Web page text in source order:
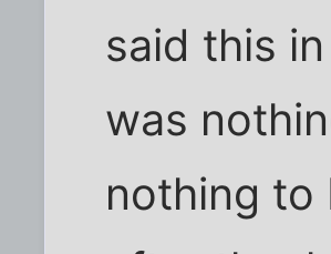
said this
was
nothing to